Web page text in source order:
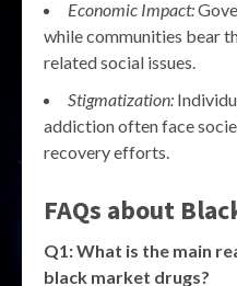
Economic Impact:
while communities bear
related social issues.
Stigmatization:
addiction often face
recovery efforts.
FAQs about
Q1: What is the main
black market drugs?